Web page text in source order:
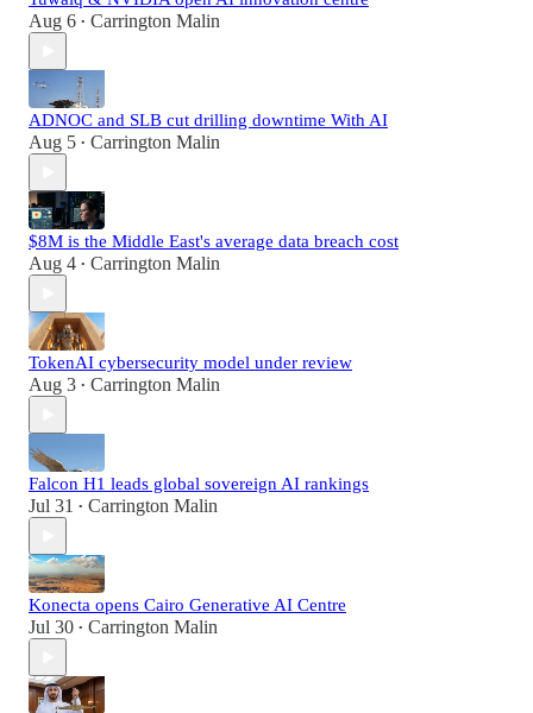
Aug 6 • Carrington Malin
ADNOC and SLB cut drilling downtime With AI
Aug 5 • Carrington Malin
$8M is the Middle East's average data breach cost
Aug 4 • Carrington Malin
TokenAI cybersecurity model under review
Aug 3 • Carrington Malin
Falcon H1 leads global sovereign AI rankings
Jul 31 • Carrington Malin
Konecta opens Cairo Generative AI Centre
Jul 30 • Carrington Malin